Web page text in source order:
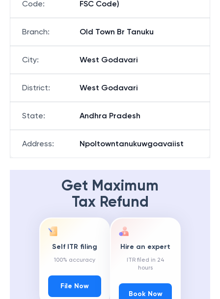
Code:
FSC Code)
Branch: Old Town Br Tanuku
City: West Godavari
District: West Godavari
State: Andhra Pradesh
Address: Npoltowntanukuwgoavaiist
Get Maximum
Tax Refund
Self ITR filing
100% accuracy
File Now
Hire an expert
ITR filed in 24
hours
Book Now